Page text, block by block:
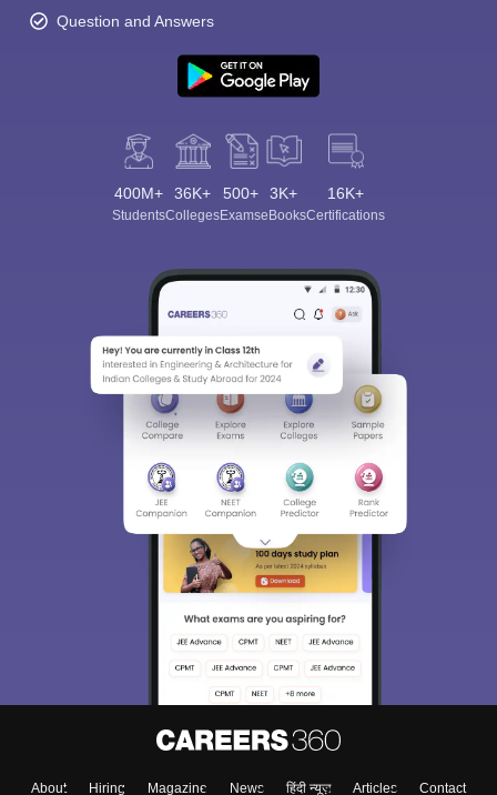
Question and Answers
400M+
Students
36K+
Colleges
500+
Exams
3K+
eBooks
16K+
Certifications
About Hiring Magazine News हिंदी न्यूज़ Articles Contact